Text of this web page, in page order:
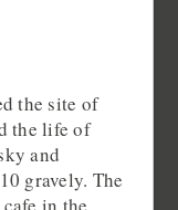
the site of
the life of
and
gravely. The
in the